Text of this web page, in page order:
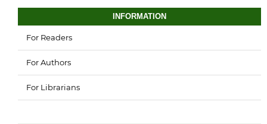
INFORMATION
For Readers
For Authors
For Librarians